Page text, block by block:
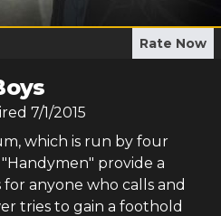
Rate Now
7/1/2015
which is run by four
provide a
anyone who calls and
tries to gain a foothold